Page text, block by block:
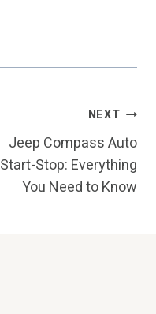
NEXT
Jeep Compass Auto
Start-Stop: Everything
You Need to Know